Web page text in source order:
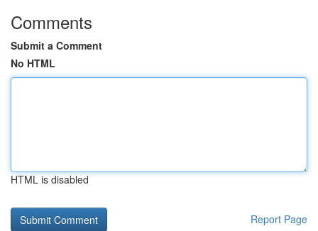
Comments
Submit a Comment
No HTML
HTML is disabled
Report Page